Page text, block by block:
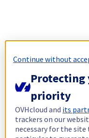
Continue without
Protecting
priority
OVHcloud and its
trackers on our
necessary for the